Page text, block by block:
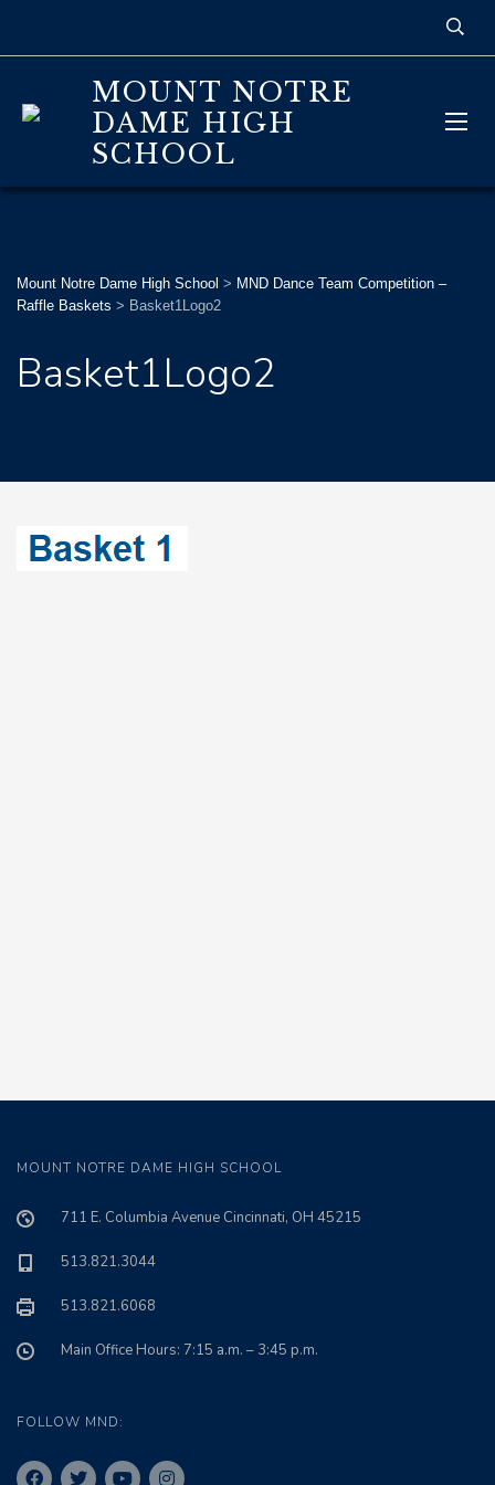
MOUNT NOTRE
DAME HIGH
SCHOOL
Mount Notre Dame High School > MND Dance Team Competition –
Raffle Baskets > Basket1Logo2
Basket1Logo2
MOUNT NOTRE DAME HIGH SCHOOL
711 E. Columbia Avenue Cincinnati, OH 45215
513.821.3044
513.821.6068
Main Office Hours: 7:15 a.m. – 3:45 p.m.
FOLLOW MND: